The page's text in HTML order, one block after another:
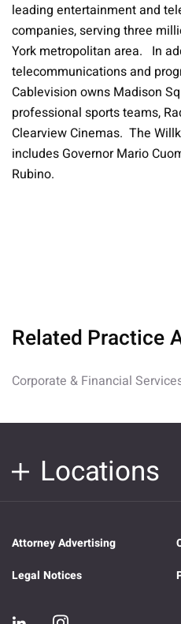
leading entertainment and
companies, serving three
York metropolitan area. In
telecommunications and
Cablevision owns Madison
professional sports teams,
Clearview Cinemas. The
includes Governor Mario
Rubino.
Related Practice
Corporate & Financial
Locations
Attorney Advertising
Legal Notices